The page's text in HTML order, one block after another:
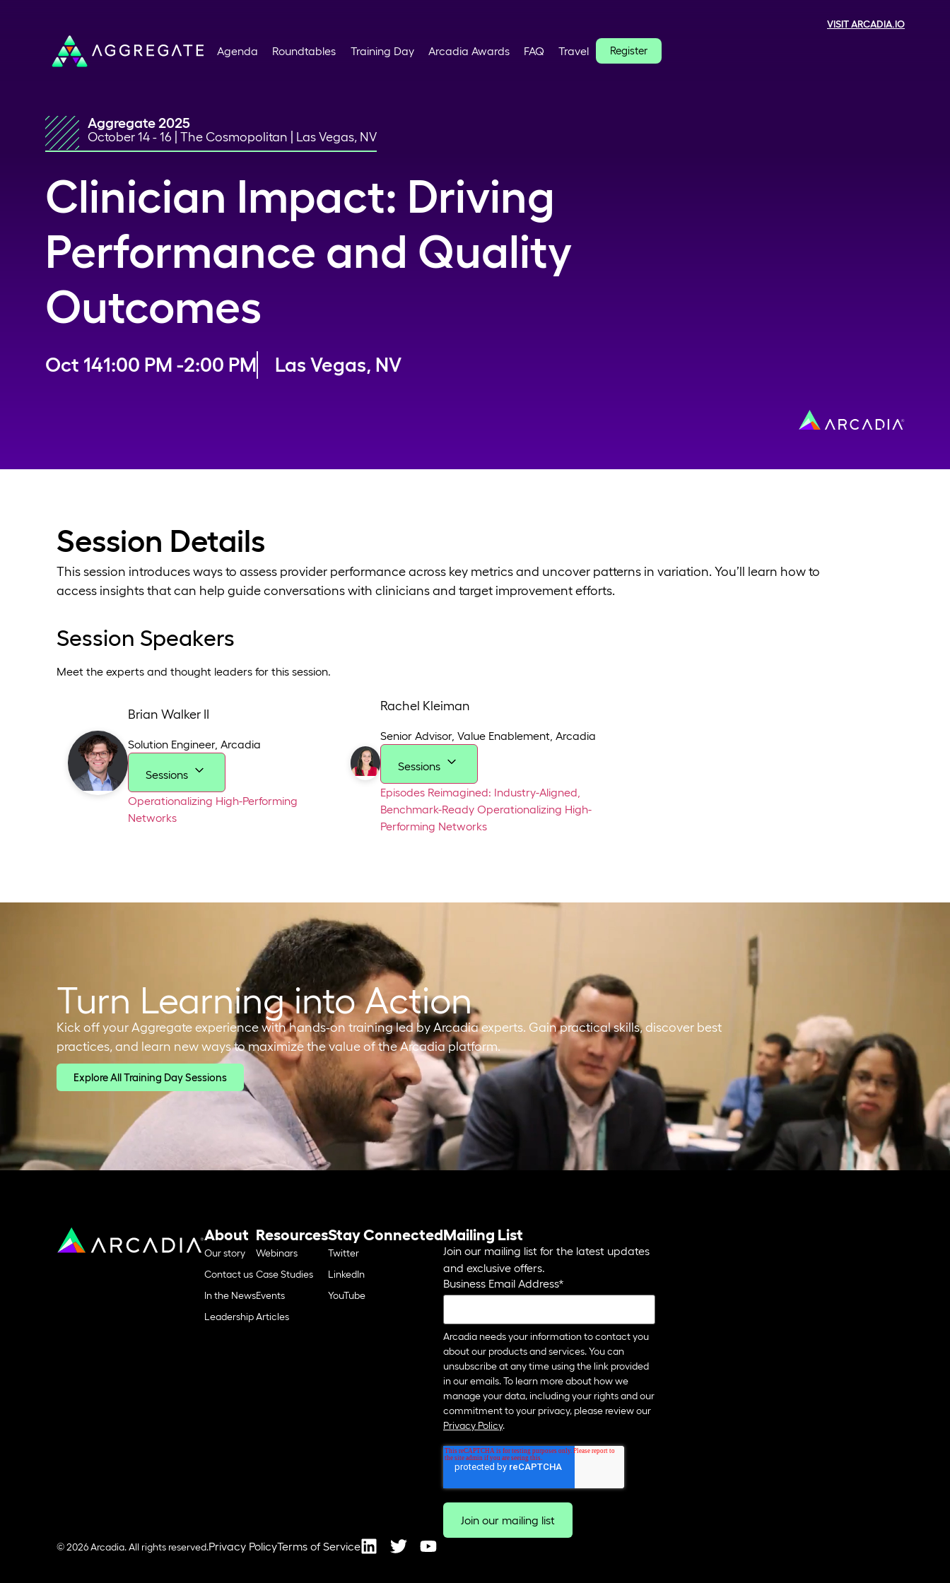
VISIT ARCADIA.IO
Agenda Roundtables Training Day Arcadia Awards FAQ Travel Register
Aggregate 2025
October 14 - 16 | The Cosmopolitan | Las Vegas, NV
Clinician Impact: Driving
Performance and Quality
Outcomes
Oct 141:00 PM -2:00 PM Las Vegas, NV
Session Details
This session introduces ways to assess provider performance across key metrics and uncover patterns in variation. You’ll learn how to
access insights that can help guide conversations with clinicians and target improvement efforts.
Session Speakers
Meet the experts and thought leaders for this session.
Brian Walker II
Solution Engineer,Arcadia
Sessions
Operationalizing High-Performing
Networks
Rachel Kleiman
Senior Advisor, Value Enablement ,Arcadia
Sessions
Episodes Reimagined: Industry-Aligned,
Benchmark-ReadyOperationalizing High-
Performing Networks
Turn Learning into Action
Kick off your Aggregate experience with hands-on training led by Arcadia experts. Gain practical skills, discover best
practices, and learn new ways to maximize the value of the Arcadia platform.
Explore All Training Day Sessions
About
Our story
Contact us
In the News
Leadership
Resources
Webinars
Case Studies
Events
Articles
Stay Connected
Twitter
LinkedIn
YouTube
Mailing List
Join our mailing list for the latest updates
and exclusive offers.
Business Email Address*
Arcadia needs your information to contact you
about our products and services. You can
unsubscribe at any time using the link provided
in our emails. To learn more about how we
manage your data, including your rights and our
commitment to your privacy, please review our
Privacy Policy.
© 2026 Arcadia. All rights reserved.Privacy PolicyTerms of Service